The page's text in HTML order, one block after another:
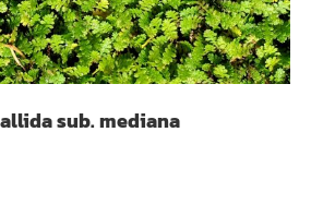
sub. mediana